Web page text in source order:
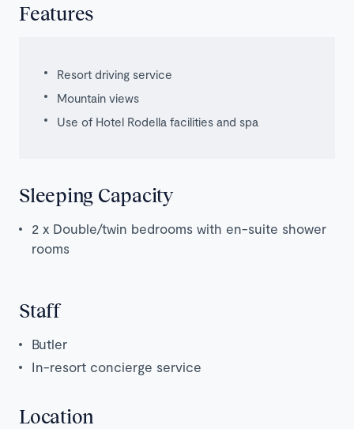
Features
Resort driving service
Mountain views
Use of Hotel Rodella facilities and spa
Sleeping Capacity
2 x Double/twin bedrooms with en-suite shower
rooms
Staff
Butler
In-resort concierge service
Location